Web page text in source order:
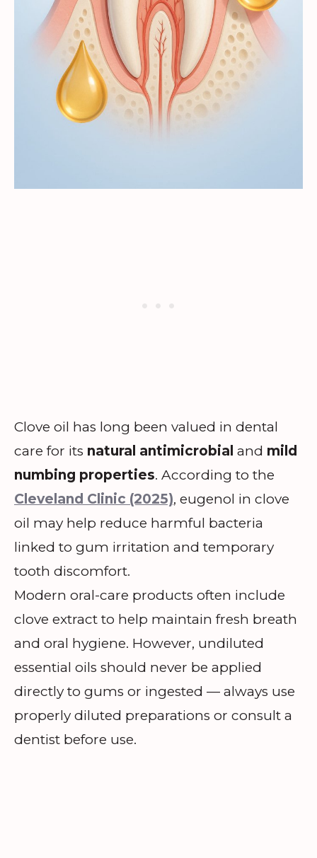
Clove oil has long been valued in dental
care for its natural antimicrobial and mild
numbing properties. According to the
Cleveland Clinic (2025), eugenol in clove
oil may help reduce harmful bacteria
linked to gum irritation and temporary
tooth discomfort.
Modern oral-care products often include
clove extract to help maintain fresh breath
and oral hygiene. However, undiluted
essential oils should never be applied
directly to gums or ingested — always use
properly diluted preparations or consult a
dentist before use.